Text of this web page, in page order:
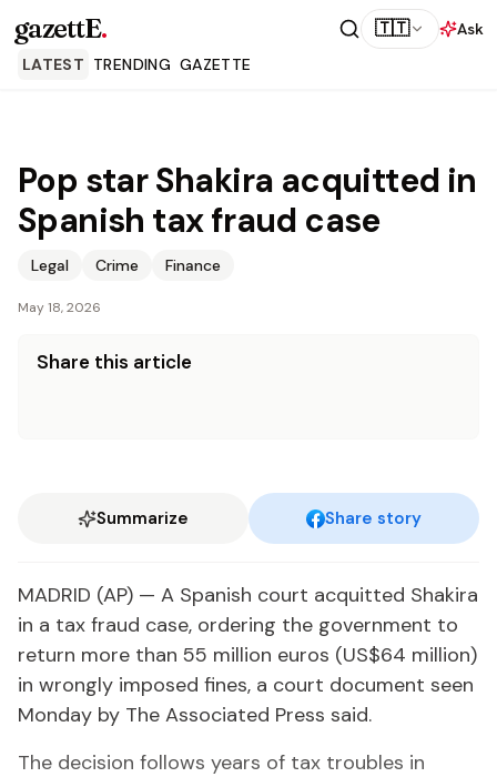
gazettE. 🇹🇹
Ask
LATEST TRENDING GAZETTE
Pop star Shakira acquitted in
Spanish tax fraud case
Legal Crime Finance
May 18, 2026
Share this article
Summarize Share story
MADRID (AP) — A Spanish court acquitted Shakira
in a tax fraud case, ordering the government to
return more than 55 million euros (US$64 million)
in wrongly imposed fines, a court document seen
Monday by The Associated Press said.
The decision follows years of tax troubles in